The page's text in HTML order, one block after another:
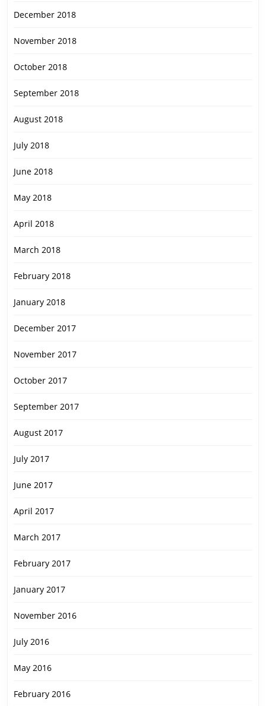
December 2018
November 2018
October 2018
September 2018
August 2018
July 2018
June 2018
May 2018
April 2018
March 2018
February 2018
January 2018
December 2017
November 2017
October 2017
September 2017
August 2017
July 2017
June 2017
April 2017
March 2017
February 2017
January 2017
November 2016
July 2016
May 2016
February 2016